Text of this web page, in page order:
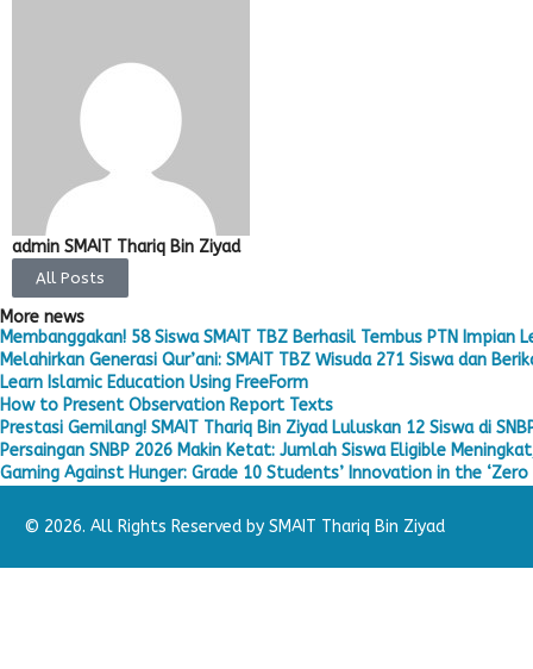
admin SMAIT Thariq Bin Ziyad
All Posts
More news
Membanggakan! 58 Siswa SMAIT TBZ Berhasil Tembus PTN Impian
Melahirkan Generasi Qur’ani: SMAIT TBZ Wisuda 271 Siswa dan
Learn Islamic Education Using FreeForm
How to Present Observation Report Texts
Prestasi Gemilang! SMAIT Thariq Bin Ziyad Luluskan 12 Siswa di
Persaingan SNBP 2026 Makin Ketat: Jumlah Siswa Eligible
Gaming Against Hunger: Grade 10 Students’ Innovation in the ‘Zero
© 2026. All Rights Reserved by SMAIT Thariq Bin Ziyad